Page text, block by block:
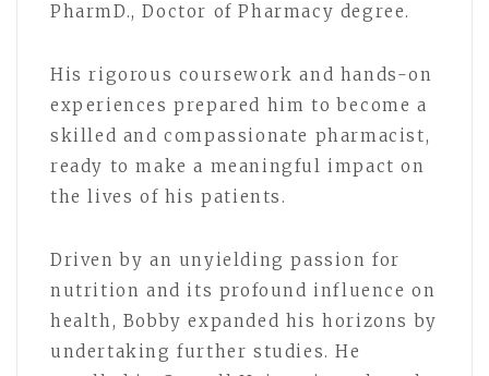
PharmD., Doctor of Pharmacy degree.
His rigorous coursework and hands-on
experiences prepared him to become a
skilled and compassionate pharmacist,
ready to make a meaningful impact on
the lives of his patients.
Driven by an unyielding passion for
nutrition and its profound influence on
health, Bobby expanded his horizons by
undertaking further studies. He